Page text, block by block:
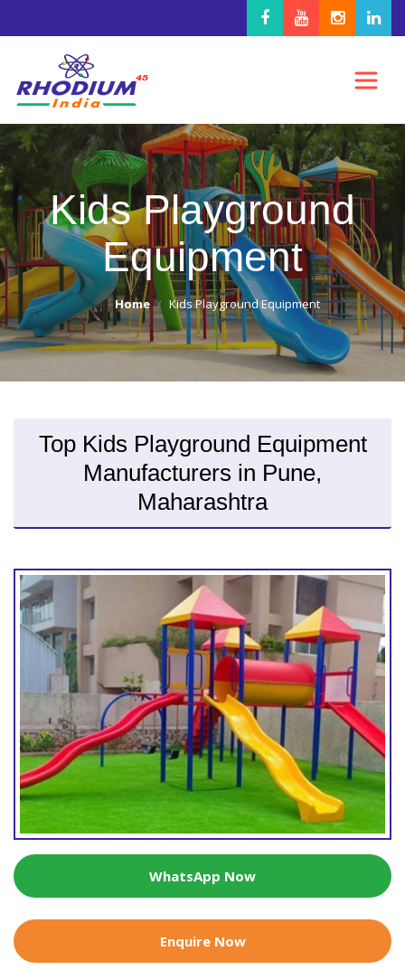
Kids Playground
Equipment
Home Kids Playground Equipment
Top Kids Playground Equipment
Manufacturers in Pune,
Maharashtra
WhatsApp Now
Enquire Now